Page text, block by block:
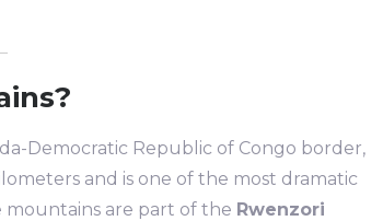
Democratic Republic of Congo border,
and is one of the most dramatic
mountains are part of the Rwenzori